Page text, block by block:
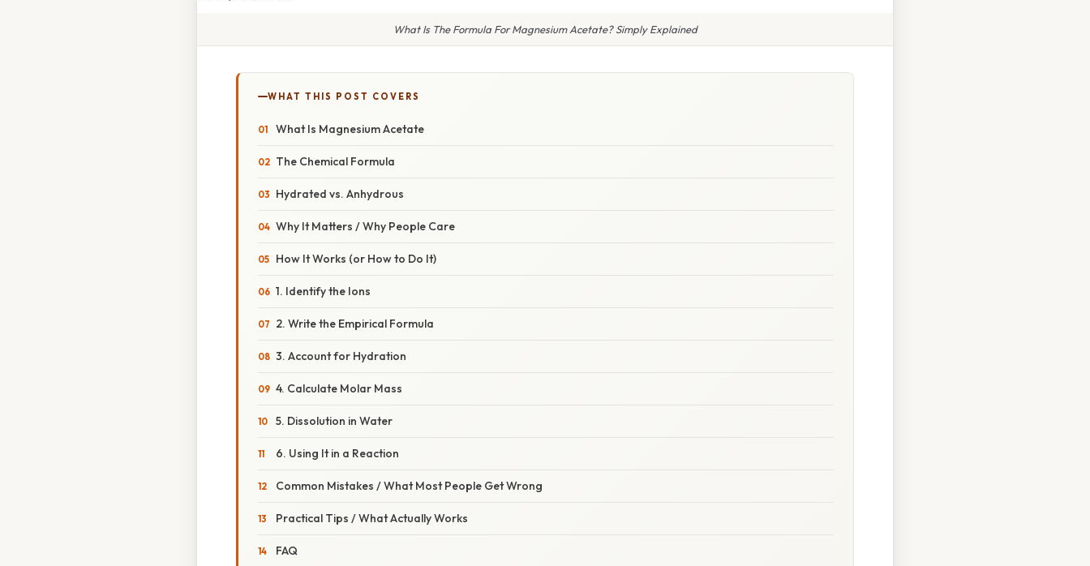
What Is The Formula For Magnesium Acetate? Simply Explained
WHAT THIS POST COVERS
What Is Magnesium Acetate
The Chemical Formula
Hydrated vs. Anhydrous
Why It Matters / Why People Care
How It Works (or How to Do It)
1. Identify the Ions
2. Write the Empirical Formula
3. Account for Hydration
4. Calculate Molar Mass
5. Dissolution in Water
6. Using It in a Reaction
Common Mistakes / What Most People Get Wrong
Practical Tips / What Actually Works
FAQ